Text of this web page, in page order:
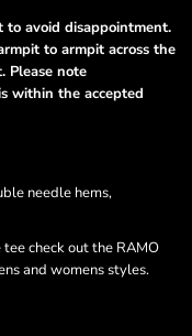
to avoid disappointment.
to armpit across the
Please note
within the accepted
needle hems,
check out the RAMO
and womens styles.